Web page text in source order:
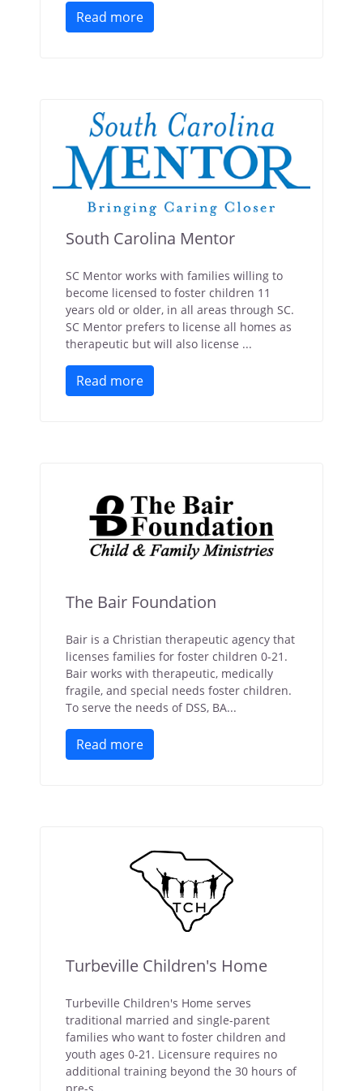
Read more
South Carolina Mentor
SC Mentor works with families willing to
become licensed to foster children 11
years old or older, in all areas through SC.
SC Mentor prefers to license all homes as
therapeutic but will also license ...
Read more
The Bair Foundation
Bair is a Christian therapeutic agency that
licenses families for foster children 0-21.
Bair works with therapeutic, medically
fragile, and special needs foster children.
To serve the needs of DSS, BA...
Read more
Turbeville Children's Home
Turbeville Children's Home serves
traditional married and single-parent
families who want to foster children and
youth ages 0-21. Licensure requires no
additional training beyond the 30 hours of